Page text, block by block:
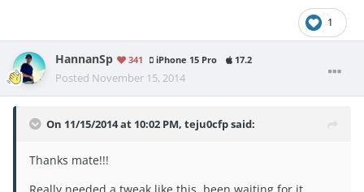
1
HannanSp 341 iPhone 15 Pro 17.2
Posted November 15, 2014
On 11/15/2014 at 10:02 PM, teju0cfp said:
Thanks mate!!!
Really needed a tweak like this, been waiting for it.